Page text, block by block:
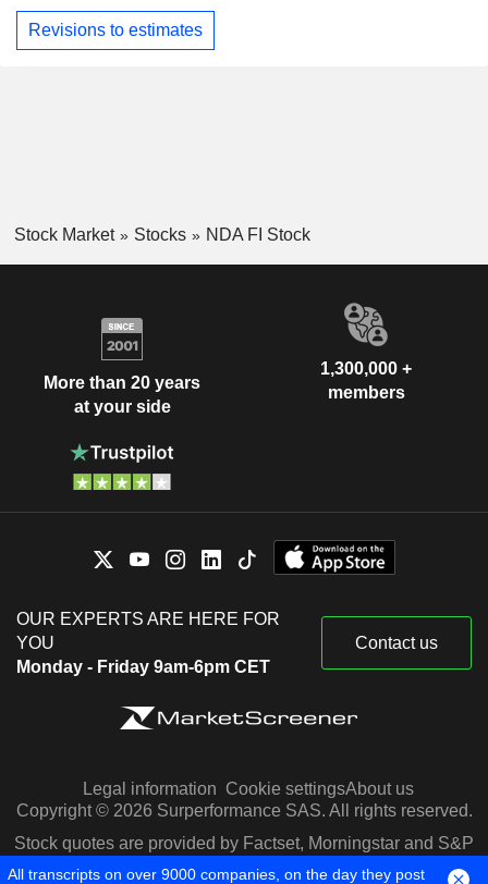
Revisions to estimates
Stock Market Stocks NDA FI Stock
More than 20 years
at your side
1,300,000 +
members
OUR EXPERTS ARE HERE FOR
YOU
Monday - Friday 9am-6pm CET
Contact us
Legal information Cookie settingsAbout us
Copyright © 2026 Surperformance SAS. All rights reserved.
Stock quotes are provided by Factset, Morningstar and S&P
Capital IQ
All transcripts on over 9000 companies, on the day they post